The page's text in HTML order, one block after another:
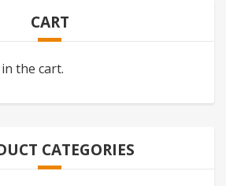
CART
the cart.
CATEGORIES